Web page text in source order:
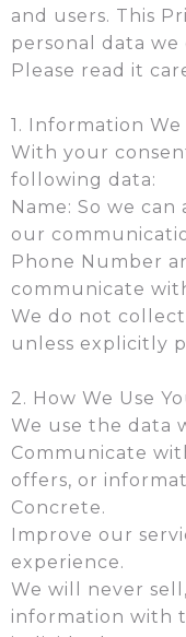
and users. This
personal data
Please read it
1. Information
With your
following data:
Name: So we
our
Phone Number
communicate
We do not
unless explicitly
2. How We Use
We use the data
Communicate
offers, or
Concrete.
Improve our
experience.
We will never
information with